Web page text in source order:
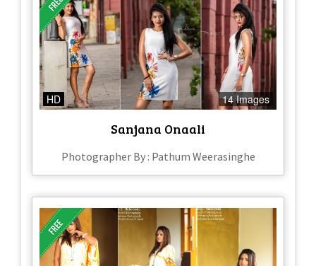
HD 14 Images
Sanjana Onaali
Photographer By : Pathum Weerasinghe